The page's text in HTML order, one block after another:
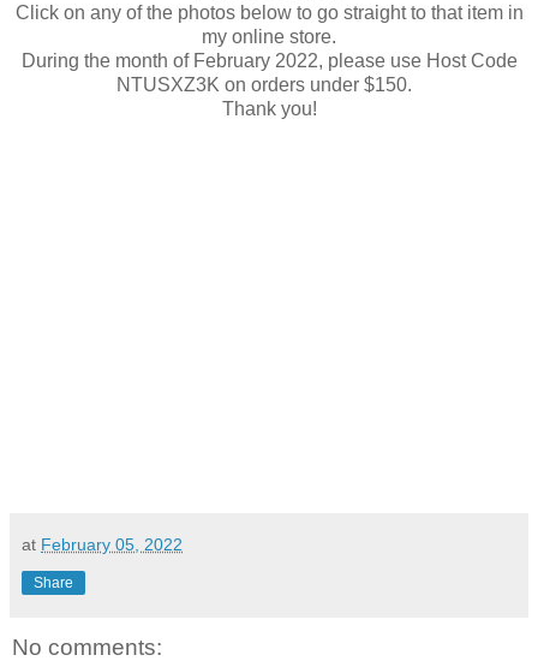
Click on any of the photos below to go straight to that item in
my online store.
During the month of February 2022, please use Host Code
NTUSXZ3K on orders under $150.
Thank you!
at February 05, 2022
Share
No comments: